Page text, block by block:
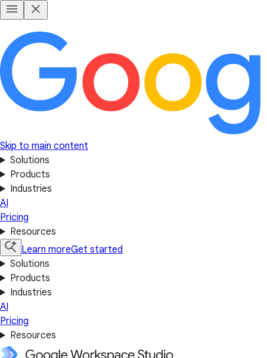
Skip to main content
Solutions
Products
Industries
AI
Pricing
Resources
Learn moreGet started
Solutions
Products
Industries
AI
Pricing
Resources